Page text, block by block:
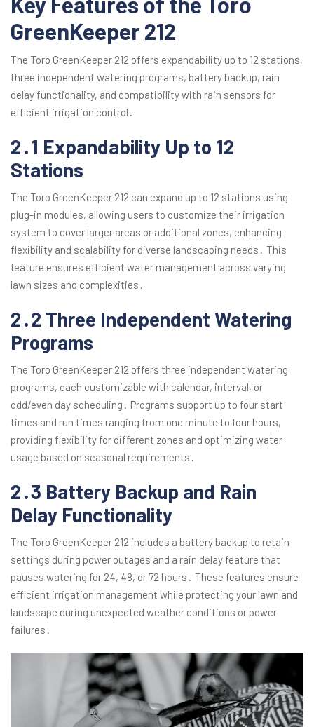
GreenKeeper 212
The Toro GreenKeeper 212 offers expandability up to 12 stations,
three independent watering programs, battery backup, rain
delay functionality, and compatibility with rain sensors for
efficient irrigation control․
2․1 Expandability Up to 12
Stations
The Toro GreenKeeper 212 can expand up to 12 stations using
plug-in modules, allowing users to customize their irrigation
system to cover larger areas or additional zones, enhancing
flexibility and scalability for diverse landscaping needs․ This
feature ensures efficient water management across varying
lawn sizes and complexities․
2․2 Three Independent Watering
Programs
The Toro GreenKeeper 212 offers three independent watering
programs, each customizable with calendar, interval, or
odd/even day scheduling․ Programs support up to four start
times and run times ranging from one minute to four hours,
providing flexibility for different zones and optimizing water
usage based on seasonal requirements․
2․3 Battery Backup and Rain
Delay Functionality
The Toro GreenKeeper 212 includes a battery backup to retain
settings during power outages and a rain delay feature that
pauses watering for 24, 48, or 72 hours․ These features ensure
efficient irrigation management while protecting your lawn and
landscape during unexpected weather conditions or power
failures․